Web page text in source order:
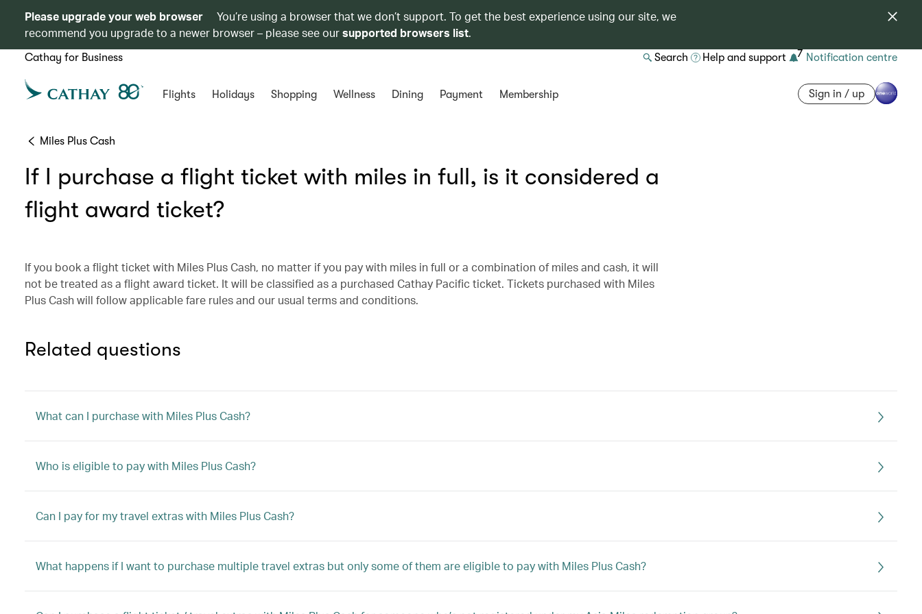
Please upgrade your web browser
You’re using a browser that we don’t support. To get the best experience using our site, we
recommend you upgrade to a newer browser – please see oursupported browsers list.
Cathay for Business Search Help and support 7 Notification centre
Flights Holidays Shopping Wellness Dining Payment Membership Sign in / up
Miles Plus Cash
If I purchase a flight ticket with miles in full, is it considered a
flight award ticket?
If you book a flight ticket with Miles Plus Cash, no matter if you pay with miles in full or a combination of miles and cash, it will
not be treated as a flight award ticket. It will be classified as a purchased Cathay Pacific ticket. Tickets purchased with Miles
Plus Cash will follow applicable fare rules and our usual terms and conditions.
Related questions
What can I purchase with Miles Plus Cash?
Who is eligible to pay with Miles Plus Cash?
Can I pay for my travel extras with Miles Plus Cash?
What happens if I want to purchase multiple travel extras but only some of them are eligible to pay with Miles Plus Cash?